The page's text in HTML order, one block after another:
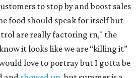
to stop by and boost sales
food should speak for itself but
are really factoring rn," the
it looks like we are “killing it”
love to portray but I gotta be